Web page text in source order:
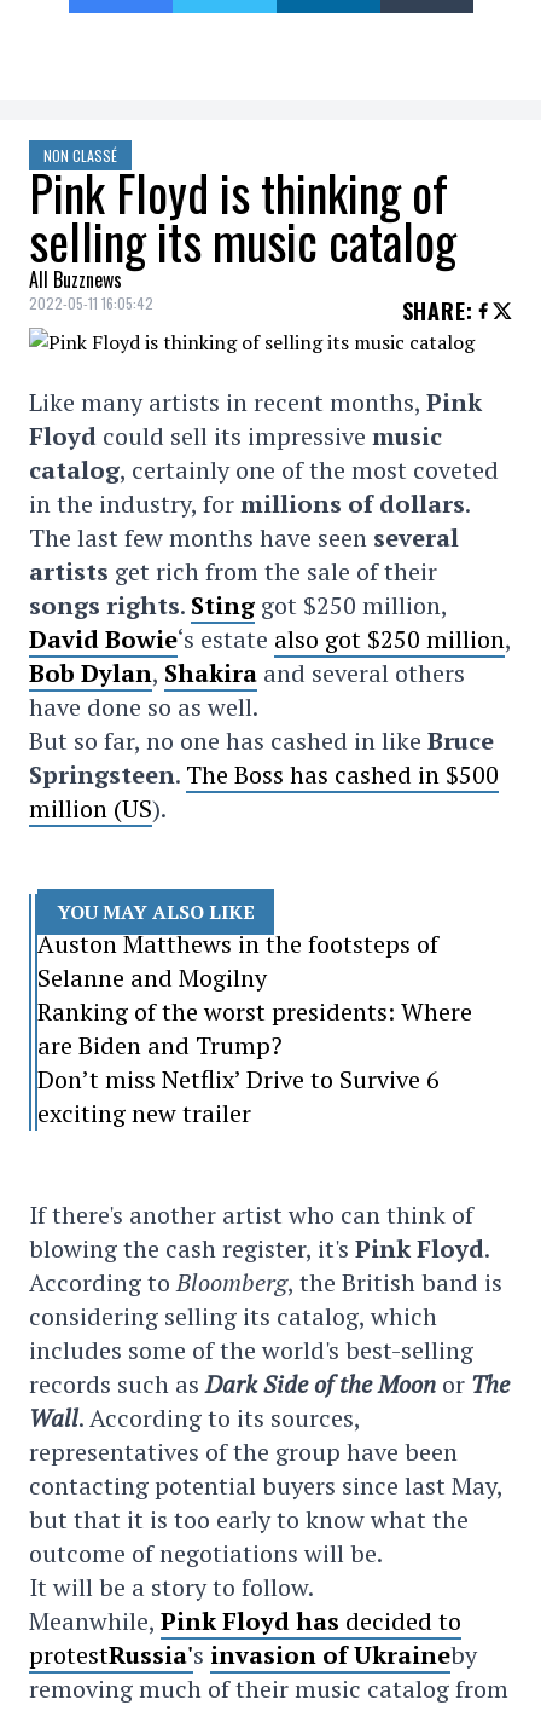
NON CLASSÉ
Pink Floyd is thinking of
selling its music catalog
All Buzznews
2022-05-11 16:05:42 SHARE:
Like many artists in recent months, Pink
Floyd could sell its impressive music
catalog, certainly one of the most coveted
in the industry, formillions of dollars.
The last few months have seen several
artists get rich from the sale of their
songs rights. Sting got $250 million,
David Bowie‘s estate also got $250 million,
Bob Dylan, Shakira and several others
have done so as well.
But so far, no one has cashed in like Bruce
Springsteen. The Boss has cashed in $500
million (US).
YOU MAY ALSO LIKE
Auston Matthews in the footsteps of
Selanne and Mogilny
Ranking of the worst presidents: Where
are Biden and Trump?
Don’t miss Netflix’ Drive to Survive 6
exciting new trailer
If there's another artist who can think of
blowing the cash register, it's Pink Floyd.
According toBloomberg, the British band is
considering selling its catalog, which
includes some of the world's best-selling
records such asDark Side of the Moon or The
Wall. According to its sources,
representatives of the group have been
contacting potential buyers since last May,
but that it is too early to know what the
outcome of negotiations will be.
It will be a story to follow.
Meanwhile, Pink Floyd has decided to
protestRussia's invasion of Ukraineby
removing much of their music catalog from